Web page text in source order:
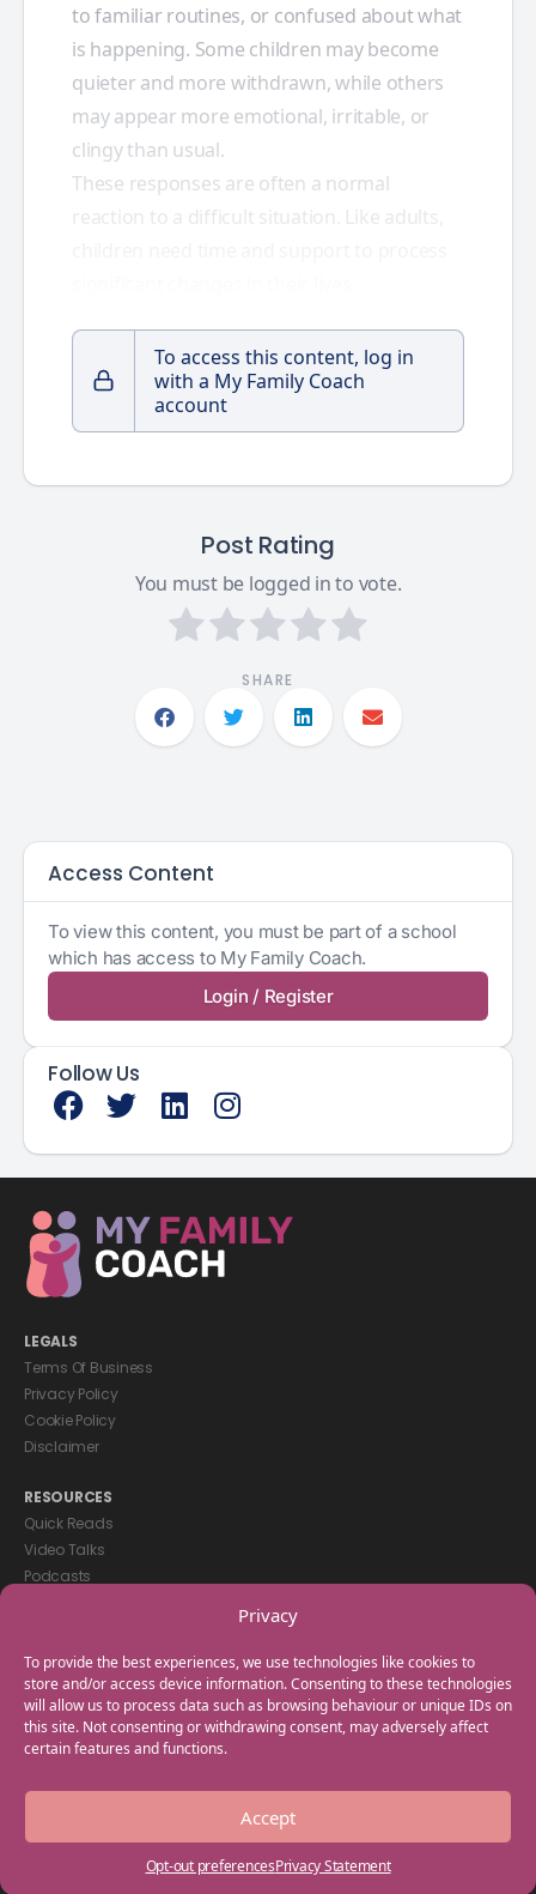
Privacy
To provide the best experiences, we use technologies like cookies to
store and/or access device information. Consenting to these technologies
will allow us to process data such as browsing behaviour or unique IDs on
this site. Not consenting or withdrawing consent, may adversely affect
certain features and functions.
Accept
Opt-out preferencesPrivacy Statement
to familiar routines, or confused about what
is happening. Some children may become
quieter and more withdrawn, while others
may appear more emotional, irritable, or
clingy than usual.
These responses are often a normal
reaction to a difficult situation. Like adults,
To access this content, log in
with a My Family Coach
account
Post Rating
You must be logged in to vote.
SHARE
Access Content
To view this content, you must be part of a school
which has access to My Family Coach.
Login / Register
Follow Us
LEGALS
Terms Of Business
Privacy Policy
Cookie Policy
Disclaimer
RESOURCES
Quick Reads
Video Talks
Podcasts
GET IN TOUCH
+44(0) 20 3746 0938
info@myfamilycoach.com
Work With Us
Copyright © 2025 My Family Coach is powered by Team Teach and part
of the Empowering Learning Group. All rights reserved.